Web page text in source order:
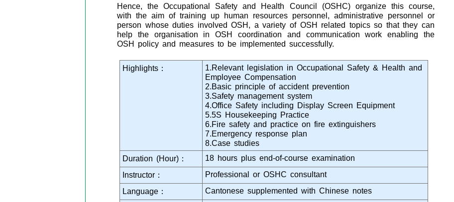
Hence, the Occupational Safety and Health Council (OSHC) organize this course,
with the aim of training up human resources personnel, administrative personnel or
person whose duties involved OSH, a variety of OSH related topics so that they can
help the organisation in OSH coordination and communication work enabling the
OSH policy and measures to be implemented successfully.
Highlights：
1.Relevant legislation in Occupational Safety & Health and
Employee Compensation
2.Basic principle of accident prevention
3.Safety management system
4.Office Safety including Display Screen Equipment
5.5S Housekeeping Practice
6.Fire safety and practice on fire extinguishers
7.Emergency response plan
8.Case studies
Duration (Hour)：
18 hours plus end-of-course examination
Instructor：
Professional or OSHC consultant
Language：
Cantonese supplemented with Chinese notes